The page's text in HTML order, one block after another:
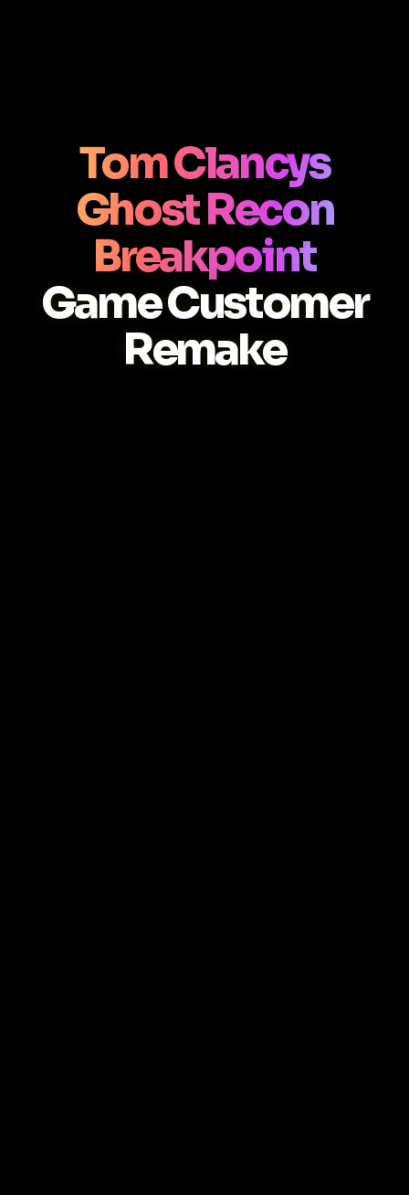
Tom Clancys
Ghost Recon
Breakpoint
Game Customer
Remake